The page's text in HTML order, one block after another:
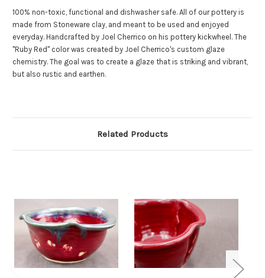
100% non-toxic, functional and dishwasher safe. All of our pottery is
made from Stoneware clay, and meant to be used and enjoyed
everyday. Handcrafted by Joel Cherrico on his pottery kickwheel. The
"Ruby Red" color was created by Joel Cherrico's custom glaze
chemistry. The goal was to create a glaze that is striking and vibrant,
but also rustic and earthen.
Related Products